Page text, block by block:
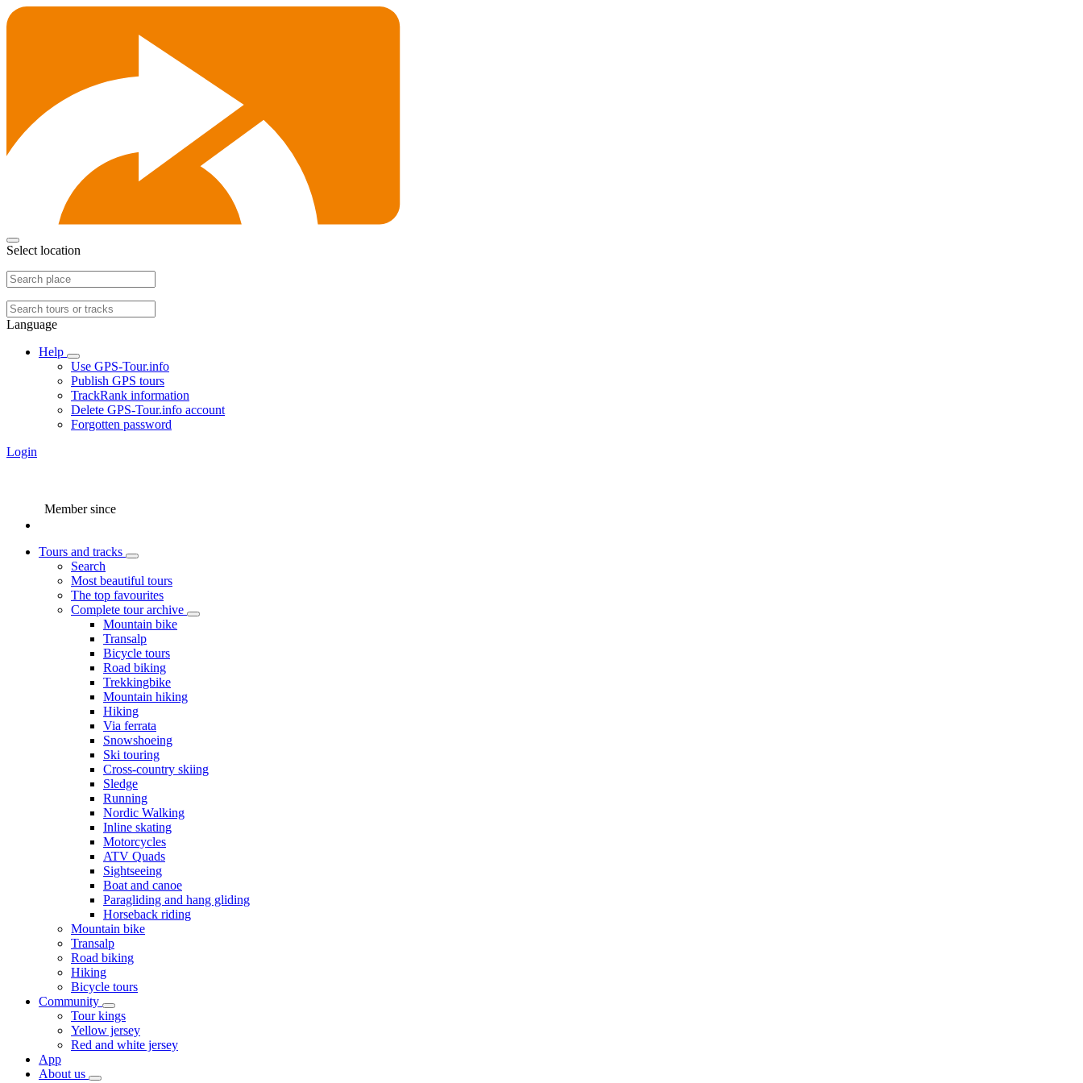
Select location
Language
Help
Use GPS-Tour.info
Publish GPS tours
TrackRank information
Delete GPS-Tour.info account
Forgotten password
Login
Member since
Tours and tracks
Search
Most beautiful tours
The top favourites
Complete tour archive
Mountain bike
Transalp
Bicycle tours
Road biking
Trekkingbike
Mountain hiking
Hiking
Via ferrata
Snowshoeing
Ski touring
Cross-country skiing
Sledge
Running
Nordic Walking
Inline skating
Motorcycles
ATV Quads
Sightseeing
Boat and canoe
Paragliding and hang gliding
Horseback riding
Mountain bike
Transalp
Road biking
Hiking
Bicycle tours
Community
Tour kings
Yellow jersey
Red and white jersey
App
About us